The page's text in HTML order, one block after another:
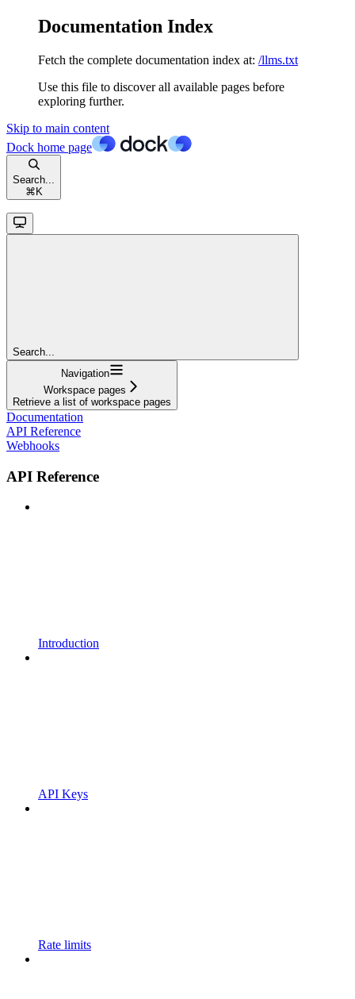
Documentation Index
Fetch the complete documentation index at: /llms.txt
Use this file to discover all available pages before
exploring further.
Skip to main content
Dock home page
Search...
⌘ K
Search...
Navigation
Workspace pages
Retrieve a list of workspace pages
Documentation
API Reference
Webhooks
API Reference
Introduction
API Keys
Rate limits